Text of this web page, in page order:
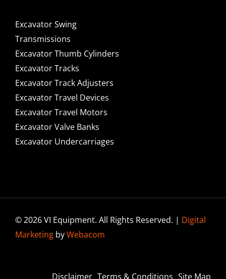
Excavator Swing
Transmissions
Excavator Thumb Cylinders
Excavator Tracks
Excavator Track Adjusters
Excavator Travel Devices
Excavator Travel Motors
Excavator Valve Banks
Excavator Undercarriages
© 2026 VI Equipment. All Rights Reserved. | Digital
MarketingbyWebacom
Disclaimer Terms & Conditions Site Map